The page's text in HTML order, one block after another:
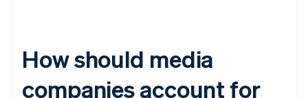
How should media
companies account for